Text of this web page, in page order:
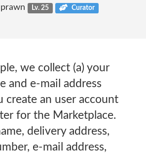
Lv. 25 Curator
we collect (a) your
and e-mail address
create an user account
for the Marketplace.
delivery address,
e-mail address,